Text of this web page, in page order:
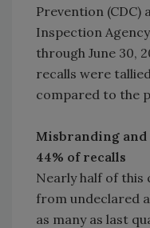
Prevention (CDC)
Inspection
through June 30,
recalls were
compared to the
Misbranding
44% of recalls
Nearly half of
from undeclared
as many as last